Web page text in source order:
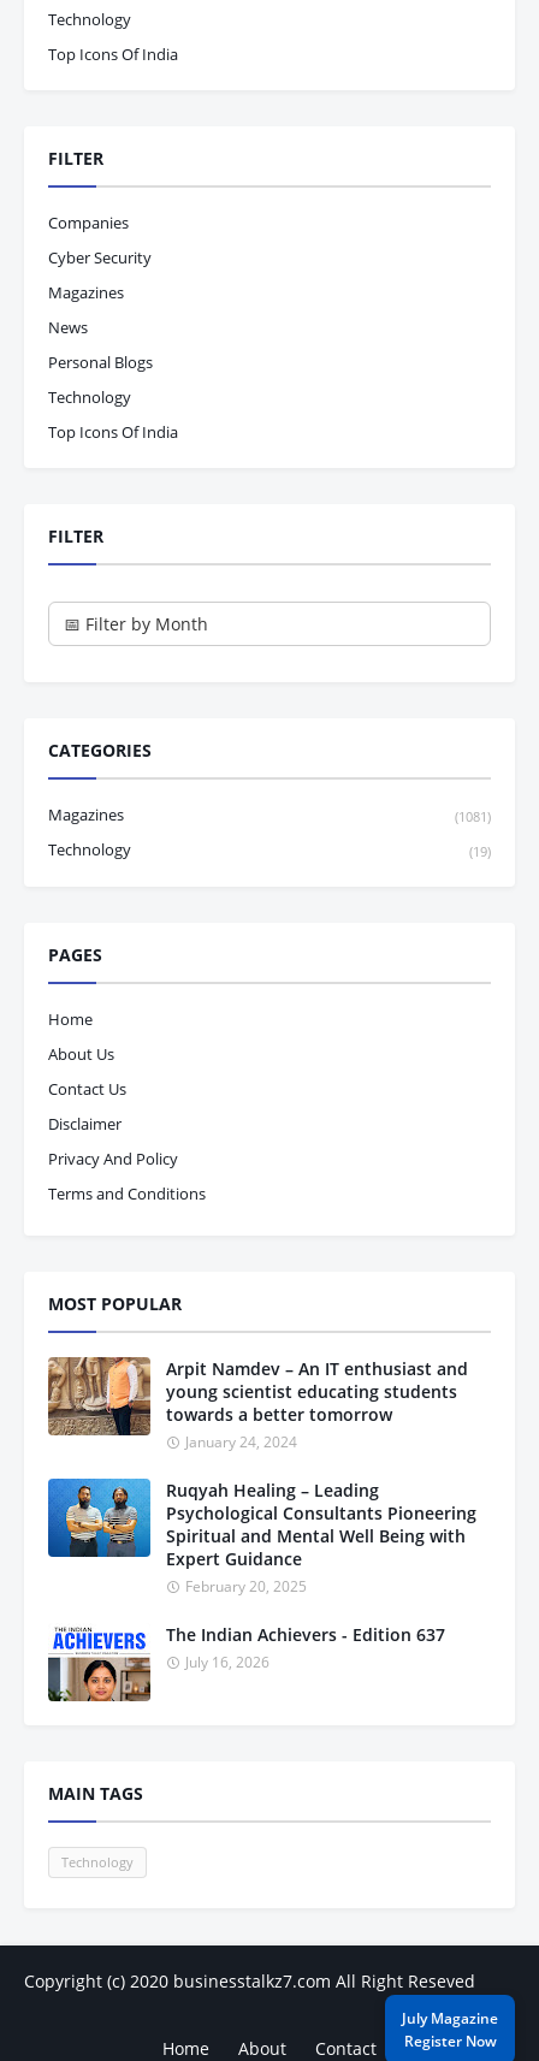
July Magazine
Register Now
Technology
Top Icons Of India
FILTER
Companies
Cyber Security
Magazines
News
Personal Blogs
Technology
Top Icons Of India
FILTER
CATEGORIES
Magazines (1081)
Technology (19)
PAGES
Home
About Us
Contact Us
Disclaimer
Privacy And Policy
Terms and Conditions
MOST POPULAR
Arpit Namdev – An IT enthusiast and
young scientist educating students
towards a better tomorrow
January 24, 2024
Ruqyah Healing – Leading
Psychological Consultants Pioneering
Spiritual and Mental Well Being with
Expert Guidance
February 20, 2025
The Indian Achievers - Edition 637
July 16, 2026
MAIN TAGS
Technology
Copyright (c) 2020 businesstalkz7.com All Right Reseved
Home About Contact